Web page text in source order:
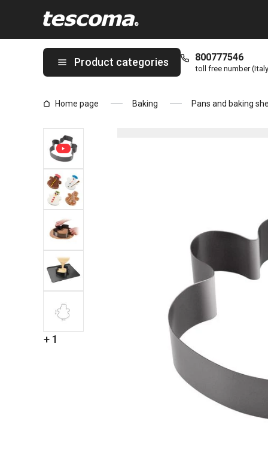
Product categories 800777546
toll free number
Home page Baking Pans and baking
+ 1